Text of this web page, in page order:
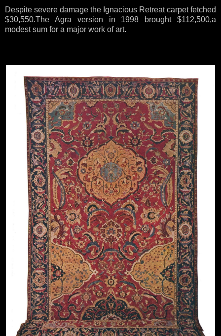
Despite severe damage the Ignacious Retreat carpet fetched
$30,550.The Agra version in 1998 brought $112,500,a
modest sum for a major work of art.